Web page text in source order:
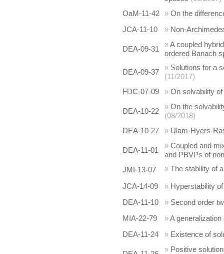
OaM-11-42
» On the
JCA-11-10
» Non-
DEA-09-31
»A coupled
ordered Banach
DEA-09-37
» Solutions for a
(11/2017)
FDC-07-09
» On solvability
DEA-10-22
» On the
(08/2018)
DEA-10-27
» Ulam-Hyers-
DEA-11-01
» Coupled and
and PBVPs of
JMI-13-07
» The stability of
JCA-14-09 » Hyperstability
DEA-11-10
» Second order
MIA-22-79
»A
DEA-11-24
» Existence of
» Positive